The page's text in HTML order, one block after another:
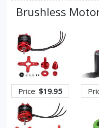
Brushless
Price: $19.95